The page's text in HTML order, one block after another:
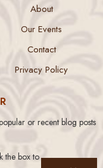
About
Our Events
Contact
Privacy Policy
or recent blog posts
the box to